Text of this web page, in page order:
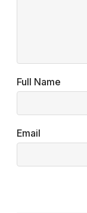
Full Name
Email